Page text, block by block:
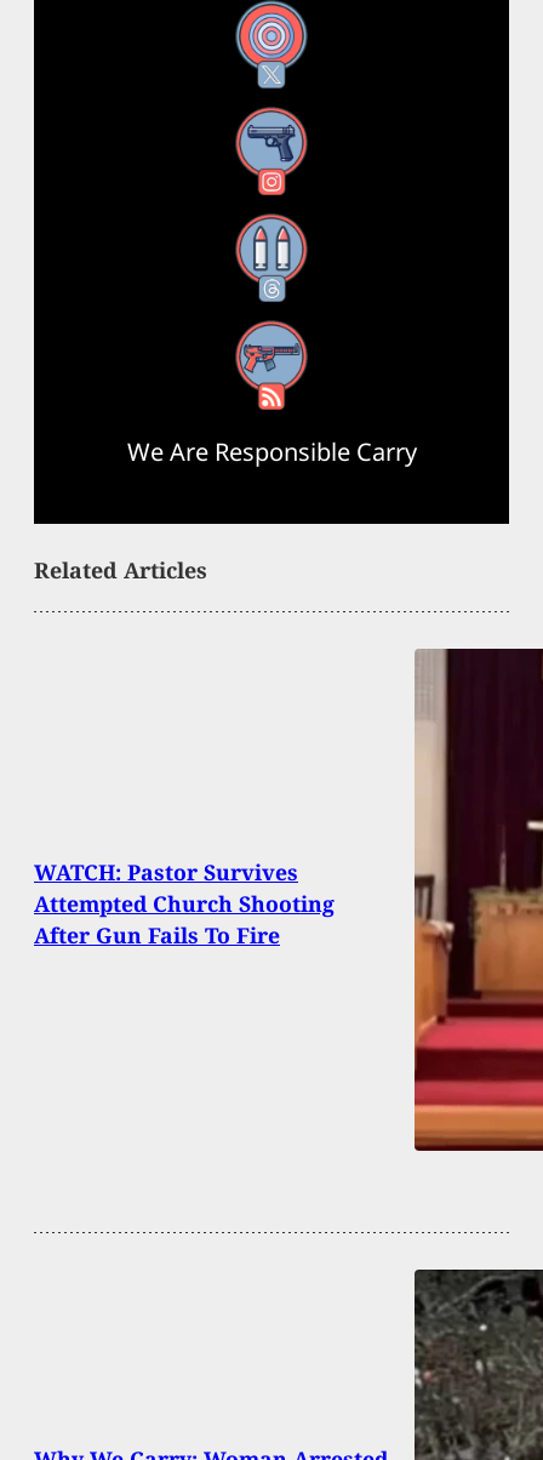
X
Instagram
Threads
RSS Feed
We Are Responsible Carry
Related Articles
WATCH: Pastor Survives
Attempted Church Shooting
After Gun Fails To Fire